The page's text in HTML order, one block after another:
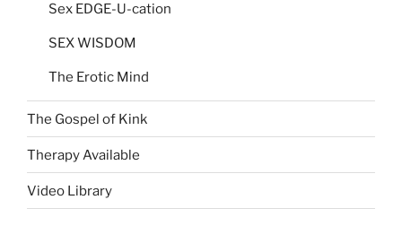
Sex EDGE-U-cation
SEX WISDOM
The Erotic Mind
The Gospel of Kink
Therapy Available
Video Library